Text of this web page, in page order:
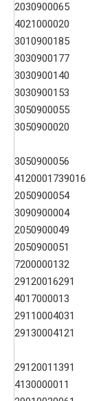
2030900065
4021000020
3010900185
3030900177
3030900140
3030900153
3050900055
3050900020
3050900056
4120001739016
2050900054
3090900004
2050900049
2050900051
7200000132
29120016291
4017000013
29110004031
29130004121
29120011391
4130000011